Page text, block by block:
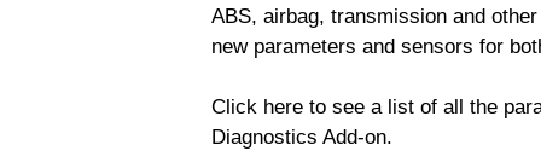
ABS, airbag, transmission and
new parameters and sensors for
Click here to see a list of all the
Diagnostics Add-on.